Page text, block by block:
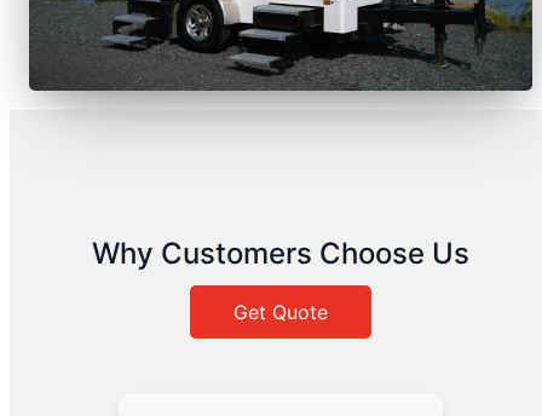
Why Customers Choose Us
Get Quote